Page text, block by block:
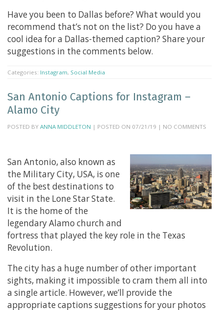
Have you been to Dallas before? What would you
recommend that’s not on the list? Do you have a
cool idea for a Dallas-themed caption? Share your
suggestions in the comments below.
Categories: Instagram, Social Media
San Antonio Captions for Instagram –
Alamo City
POSTED BY ANNA MIDDLETON | POSTED ON 07/21/19 | NO COMMENTS
San Antonio, also known as
the Military City, USA, is one
of the best destinations to
visit in the Lone Star State.
It is the home of the
legendary Alamo church and
fortress that played the key role in the Texas
Revolution.
The city has a huge number of other important
sights, making it impossible to cram them all into
a single article. However, we’ll provide the
appropriate captions suggestions for your photos